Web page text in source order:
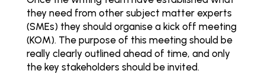
they need from other subject matter experts
(SMEs) they should organise a kick off meeting
(KOM). The purpose of this meeting should be
really clearly outlined ahead of time, and only
the key stakeholders should be invited.